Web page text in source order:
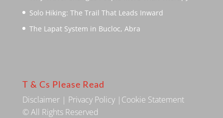
Solo Hiking: The Trail That Leads Inward
The Lapat System in Bucloc, Abra
T & Cs Please Read
Disclaimer| Privacy Policy| Cookie Statement
© All Rights Reserved